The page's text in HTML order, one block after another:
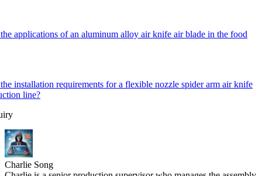
applications of an aluminum alloy air knife air blade in the food
installation requirements for a flexible nozzle spider arm air knife
line?
Charlie Song